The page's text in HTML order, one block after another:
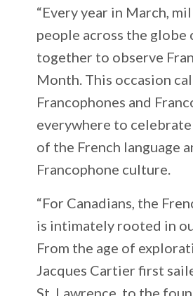
“Every year in March,
people across the globe
together to observe
Month. This occasion
Francophones and
everywhere to
of the French language
Francophone culture.
“For Canadians, the
is intimately rooted in
From the age of
Jacques Cartier first
St. Lawrence, to the